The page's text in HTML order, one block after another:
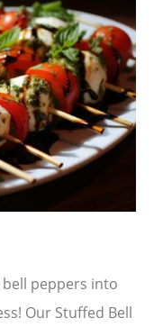
peppers into
Our Stuffed Bell